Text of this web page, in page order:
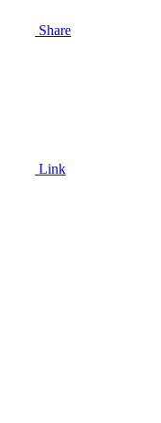
Share
Link